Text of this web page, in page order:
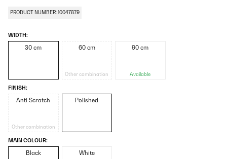
PRODUCT NUMBER: 10047879
WIDTH:
30 cm 60 cm
Other combination
90 cm
Available
FINISH:
Anti Scratch
Other combination
Polished
MAIN COLOUR:
Black White